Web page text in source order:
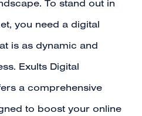
To stand out in
you need a digital
is as dynamic and
Exults Digital
a comprehensive
to boost your online